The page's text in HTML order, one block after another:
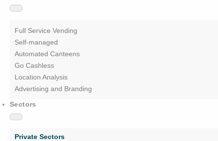
Full Service Vending
Self-managed
Automated Canteens
Go Cashless
Location Analysis
Advertising and Branding
Sectors
Private Sectors